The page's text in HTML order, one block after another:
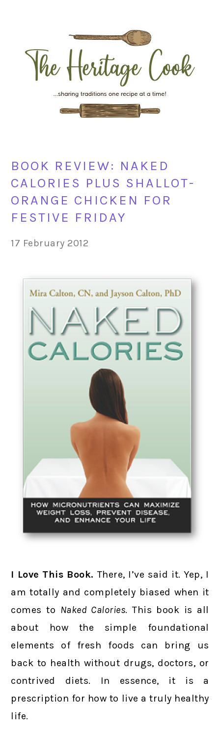
navigation
content
sidebar
BOOK REVIEW: NAKED
CALORIES PLUS SHALLOT-
ORANGE CHICKEN FOR
FESTIVE FRIDAY
17 February 2012
I Love This Book. There, I’ve said it. Yep, I
am totally and completely biased when it
comes to Naked Calories. This book is all
about how the simple foundational
elements of fresh foods can bring us
back to health without drugs, doctors, or
contrived diets. In essence, it is a
prescription for how to live a truly healthy
life.